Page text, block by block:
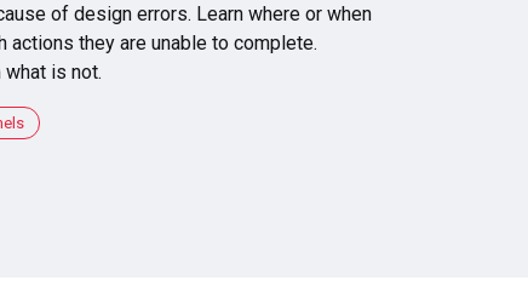
of design errors. Learn where or when
actions they are unable to complete.
is not.